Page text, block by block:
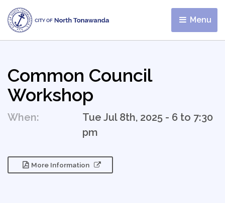
Menu
Common Council
Workshop
When:
Tue Jul 8th, 2025 - 6 to 7:30
pm
More Information